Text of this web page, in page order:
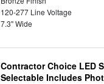
120-277 Line Voltage
7.3" Wide
Contractor Choice LED
Selectable Includes